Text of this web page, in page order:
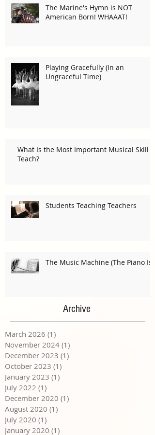
The Marine's Hymn is NOT
American Born! WHAAAT!
Playing Gracefully (In an
Ungraceful Time)
What Is the Most Important Musical Skill I
Teach?
Students Teaching Teachers
The Music Machine (The Piano Is)
Archive
March 2026 (1)
November 2024 (1)
December 2023 (1)
October 2023 (1)
January 2023 (1)
July 2022 (1)
December 2020 (1)
August 2020 (1)
July 2020 (1)
January 2020 (1)